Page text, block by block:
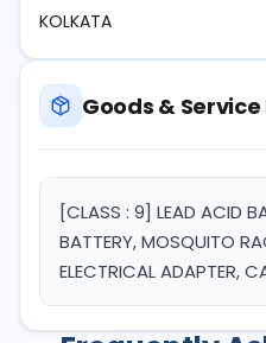
KOLKATA
Goods &
[CLASS : 9] LEAD ACID
BATTERY, MOSQUITO
ELECTRICAL ADAPTER,